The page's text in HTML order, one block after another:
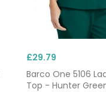
£29.79
Barco One 5106
Top - Hunter